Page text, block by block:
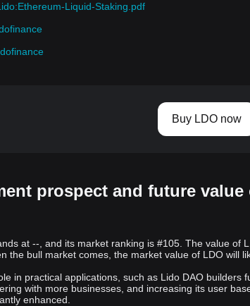
Liquid-Staking.pdf
Buy LDO now
prospect and future value
at --, and its market ranking is #105. The value of
the bull market comes, the market value of LDO will
in practical applications, such as Lido DAO builders
with more businesses, and increasing its user
enhanced.